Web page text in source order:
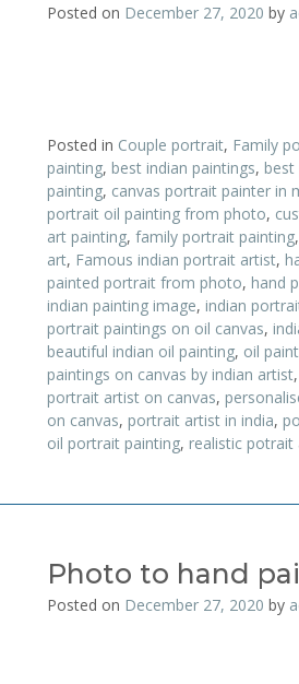
Posted on December 27, 2020 by
Posted in Couple portrait, Family
painting, best indian paintings,
painting, canvas portrait painter in
portrait oil painting from photo,
art painting, family portrait painting,
art, Famous indian portrait artist,
painted portrait from photo, hand
indian painting image, indian
portrait paintings on oil canvas,
beautiful indian oil painting, oil
paintings on canvas by indian artist,
portrait artist on canvas,
on canvas, portrait artist in india,
oil portrait painting, realistic
Photo to hand
Posted on December 27, 2020 by